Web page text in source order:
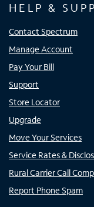
HELP &
Contact Spectrum
Manage Account
Pay Your Bill
Support
Store Locator
Upgrade
Move Your Services
Service Rates &
Rural Carrier Call
Report Phone Spam